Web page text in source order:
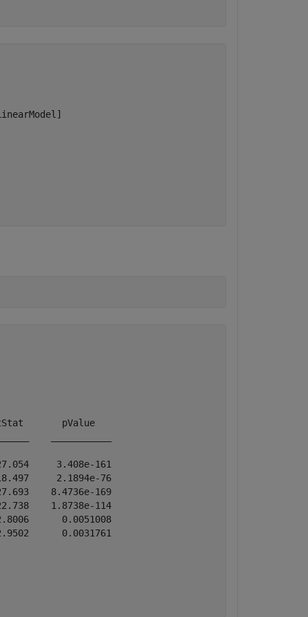
tStat       pValue
3.408e-161
2.1894e-76
8.4736e-169
1.8738e-114
0.0051008
0.0031761